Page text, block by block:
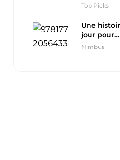
Top Picks
Une
jour pour
débutants
Nimbus